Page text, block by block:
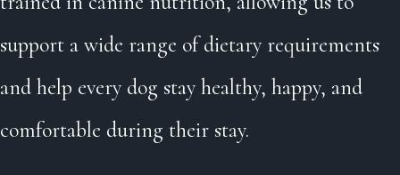
support a wide range of dietary requirements
and help every dog stay healthy, happy, and
comfortable during their stay.